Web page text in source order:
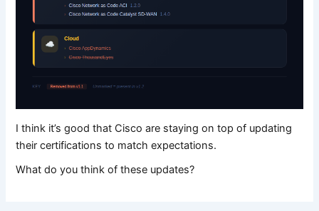
I think it’s good that Cisco are staying on top of updating
their certifications to match expectations.
What do you think of these updates?